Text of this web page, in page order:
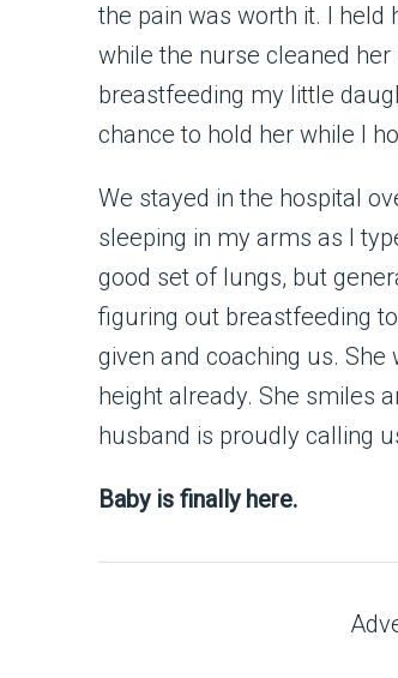
the pain was worth it. I held
while the nurse cleaned
breastfeeding my little
chance to hold her while I
We stayed in the hospital
sleeping in my arms as I
good set of lungs, but
figuring out breastfeeding
given and coaching us. She
height already. She smiles
husband is proudly calling
Baby is finally here.